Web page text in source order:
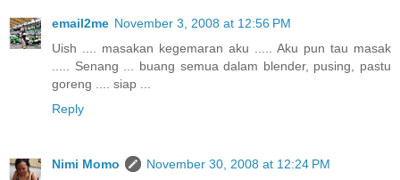
email2me November 3, 2008 at 12:56 PM
Uish .... masakan kegemaran aku ..... Aku pun tau masak
..... Senang ... buang semua dalam blender, pusing, pastu
goreng .... siap ...
Reply
Nimi Momo
November 30, 2008 at 12:24 PM